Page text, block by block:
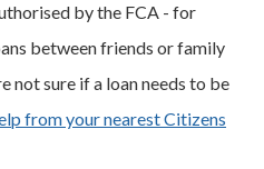
by the FCA - for
between friends or family
not sure if a loan needs to be
from your nearest Citizens